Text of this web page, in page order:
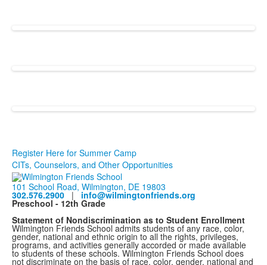
Register Here for Summer Camp
CITs, Counselors, and Other Opportunities
101 School Road, Wilmington, DE 19803
302.576.2900 | info@wilmingtonfriends.org
Preschool - 12th Grade
Statement of Nondiscrimination as to Student Enrollment
Wilmington Friends School admits students of any race, color,
gender, national and ethnic origin to all the rights, privileges,
programs, and activities generally accorded or made available
to students of these schools. Wilmington Friends School does
not discriminate on the basis of race, color, gender, national and